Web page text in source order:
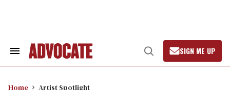
Search
Open
Search
SIGN ME UP
Home Artist Spotlight